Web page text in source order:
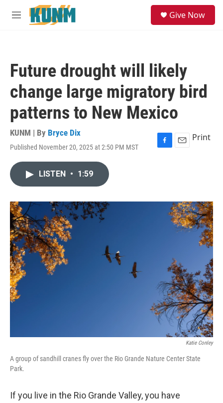
Skip to main content
M
Give Now
Future drought will likely
change large migratory bird
patterns to New Mexico
KUNM | By Bryce Dix
Published November 20, 2025 at 2:50 PM MST
F
o
E
Print
LISTEN • 1:59
Katie Conley
A group of sandhill cranes fly over the Rio Grande Nature Center State
Park.
If you live in the Rio Grande Valley, you have